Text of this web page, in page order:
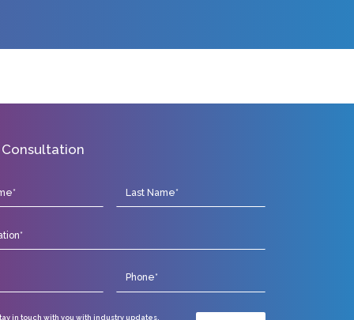
Consultation
in touch with you with industry updates,